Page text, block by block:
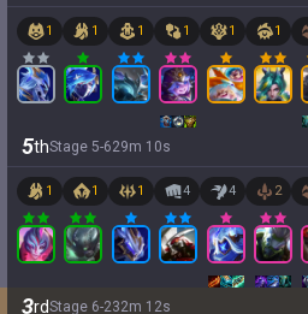
1 1 1 1 1 1
5thStage 5-629m 10s
1 1 1 4 4 2
3rdStage 6-232m 12s